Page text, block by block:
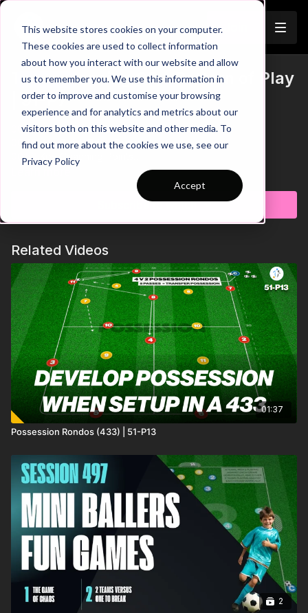
This website stores cookies on your computer.
These cookies are used to collect information
about how you interact with our website and allow
us to remember you. We use this information in
order to improve and customise your browsing
experience and for analytics and metrics about our
visitors both on this website and other media. To
find out more about the cookies we use, see our
Privacy Policy
Accept
Trailer
The Advancing CB - Pattern of Play
| 91-P7
00:00Intro & Breakdown
00:42 Key Point: Drive Forward
00:59
Key Coaching Points
release our Centre Backs into advanced areas. We setup by
shown in the session image. To begin, our CDM will pass to the
defender. They will drive froward and play to the midfielder
who provides width before playing in behind for the winger to
receive. The winger will switch the play to the CDM from the
other team, who will then repeat this sequence from the other
side. Let's get our Central Defenders confident to drive
forward and receive from deep! 💪⚽️
Subscribe to watch
Related Videos
01:37
Possession Rondos (433) | 51-P13
2